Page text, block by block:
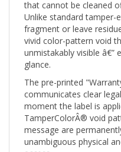
Unlike standard tamper-
fragment or leave
vivid color-pattern void
unmistakably visible â€”
glance.
The pre-printed
communicates clear
moment the label is
TamperColorÂ® void
message are
unambiguous physical
access.